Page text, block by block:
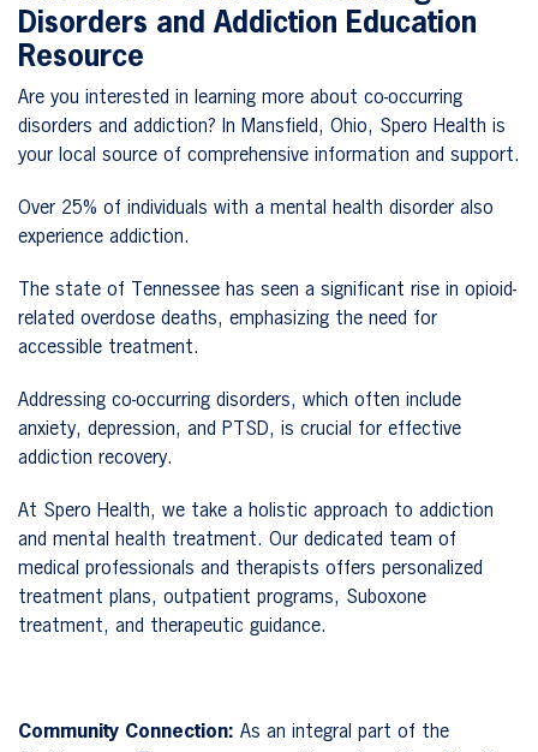
Disorders and Addiction Education
Resource
Are you interested in learning more about co-occurring
disorders and addiction? In Mansfield, Ohio, Spero Health is
your local source of comprehensive information and support.
Over 25% of individuals with a mental health disorder also
experience addiction.
The state of Tennessee has seen a significant rise in opioid-
related overdose deaths, emphasizing the need for
accessible treatment.
Addressing co-occurring disorders, which often include
anxiety, depression, and PTSD, is crucial for effective
addiction recovery.
At Spero Health, we take a holistic approach to addiction
and mental health treatment. Our dedicated team of
medical professionals and therapists offers personalized
treatment plans, outpatient programs, Suboxone
treatment, and therapeutic guidance.
Community Connection: As an integral part of the